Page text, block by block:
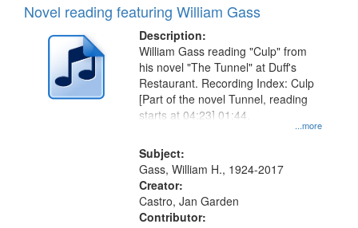
Novel reading featuring William Gass
Description:
...more
William Gass reading "Culp" from
his novel "The Tunnel" at Duff's
Restaurant. Recording Index: Culp
[Part of the novel Tunnel, reading
starts at 04:23] 01:44.
Subject:
Gass, William H., 1924-2017
Creator:
Castro, Jan Garden
Contributor: